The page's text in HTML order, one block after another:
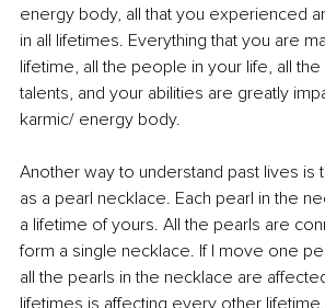
energy body, all that you experienced
in all lifetimes. Everything that you are
lifetime, all the people in your life, all
talents, and your abilities are greatly
karmic/ energy body.
Another way to understand past lives is
as a pearl necklace. Each pearl in the
a lifetime of yours. All the pearls are
form a single necklace. If I move one
all the pearls in the necklace are
lifetimes is affecting every other lifetime.